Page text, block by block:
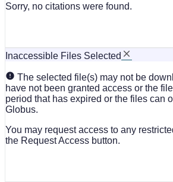
Sorry, no citations were found.
Inaccessible Files Selected
The selected file(s) may not be
have not been granted access or the
period that has expired or the files can
Globus.
You may request access to any
the Request Access button.